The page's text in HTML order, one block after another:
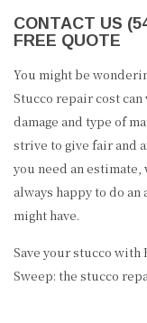
CONTACT US
FREE QUOTE
You might be
Stucco repair cost
damage and type of
strive to give fair and
you need an estimate,
always happy to do
might have.
Save your stucco with
Sweep: the stucco